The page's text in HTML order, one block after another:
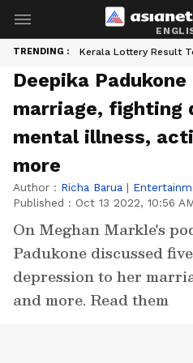
TRENDING : Kerala Lottery Result
Deepika
marriage, fighting
mental illness,
more
Author : Richa Barua |
Published : Oct 13 2022, 10:56
On Meghan Markle's
Padukone discussed
depression to her
and more. Read them